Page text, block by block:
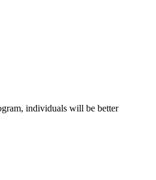
individuals will be better